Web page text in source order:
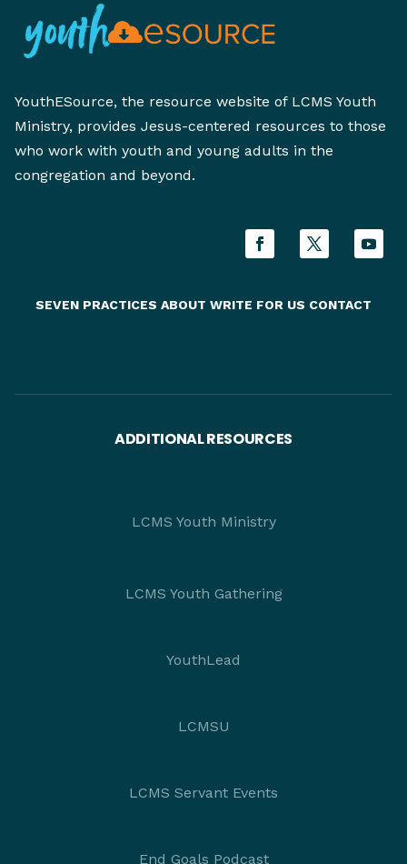
YouthESource, the resource website of LCMS Youth
Ministry, provides Jesus-centered resources to those
who work with youth and young adults in the
congregation and beyond.
SEVEN PRACTICES ABOUT WRITE FOR US CONTACT
ADDITIONAL RESOURCES
LCMS Youth Ministry
LCMS Youth Gathering
YouthLead
LCMSU
LCMS Servant Events
End Goals Podcast